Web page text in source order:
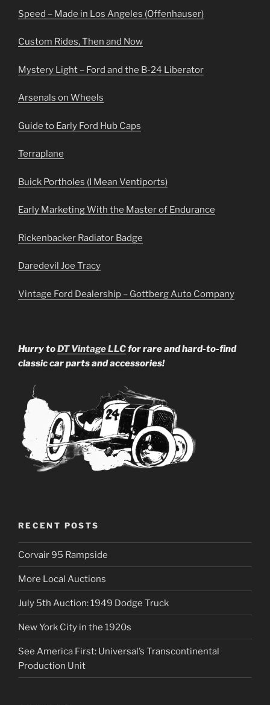
Speed – Made in Los Angeles (Offenhauser)
Custom Rides, Then and Now
Mystery Light – Ford and the B-24 Liberator
Arsenals on Wheels
Guide to Early Ford Hub Caps
Terraplane
Buick Portholes (I Mean Ventiports)
Early Marketing With the Master of Endurance
Rickenbacker Radiator Badge
Daredevil Joe Tracy
Vintage Ford Dealership – Gottberg Auto Company
Hurry toDT Vintage LLCfor rare and hard-to-find
classic car parts and accessories!
RECENT POSTS
Corvair 95 Rampside
More Local Auctions
July 5th Auction: 1949 Dodge Truck
New York City in the 1920s
See America First: Universal’s Transcontinental
Production Unit